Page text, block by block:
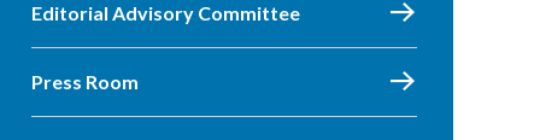
Editorial Advisory Committee
Press Room